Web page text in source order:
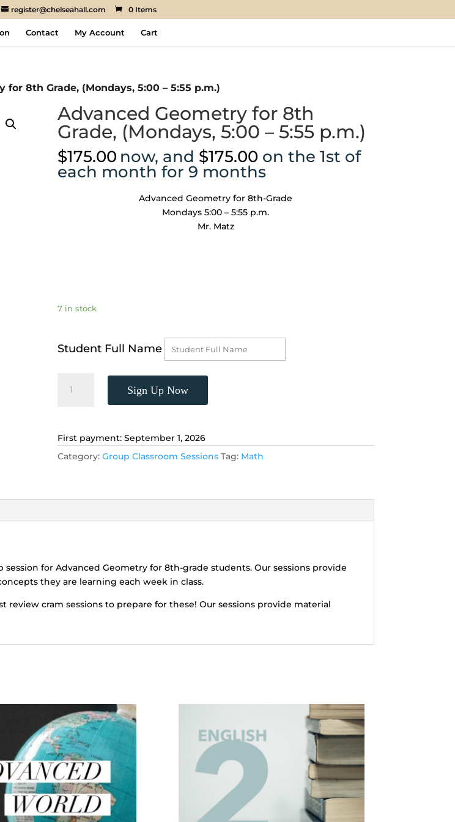
register@chelseahall.com 0 Items
Contact My Account Cart
for 8th Grade, (Mondays, 5:00 – 5:55 p.m.)
Advanced Geometry for 8th
Grade, (Mondays, 5:00 – 5:55 p.m.)
$175.00 now, and $175.00 on the 1st of
each month for 9 months
Advanced Geometry for 8th-Grade
Mondays 5:00 – 5:55 p.m.
Mr. Matz
7 in stock
Student Full Name
Advanced
Geometry
Grade,
(Mondays,
5:00
quantity
Sign Up Now
First payment: September 1, 2026
Category: Group Classroom Sessions Tag: Math
for Advanced Geometry for 8th-grade students. Our sessions provide
they are learning each week in class.
cram sessions to prepare for these! Our sessions provide material